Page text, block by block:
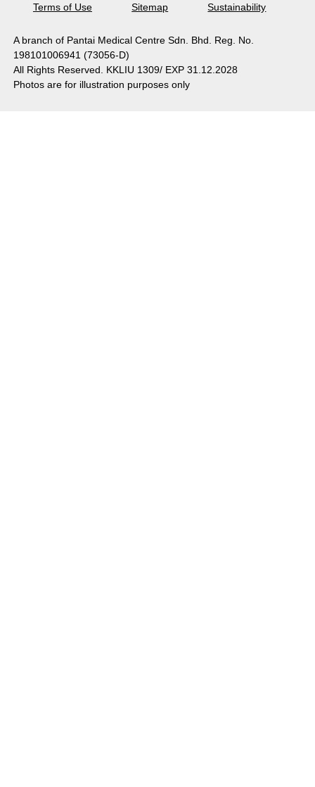
Terms of Use
Sitemap Sustainability
A branch of Pantai Medical Centre Sdn. Bhd. Reg. No.
198101006941 (73056-D)
All Rights Reserved. KKLIU 1309/ EXP 31.12.2028
Photos are for illustration purposes only